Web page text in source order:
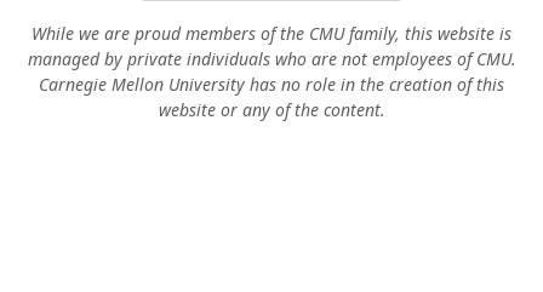
While we are proud members of the CMU family, this website is
managed by private individuals who are not employees of CMU.
Carnegie Mellon University has no role in the creation of this
website or any of the content.